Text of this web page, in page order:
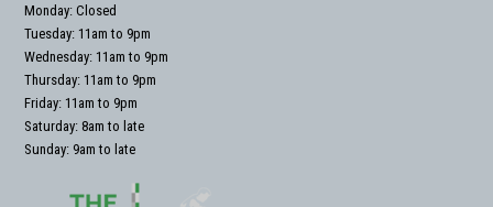
Monday: Closed
Tuesday: 11am to 9pm
Wednesday: 11am to 9pm
Thursday: 11am to 9pm
Friday: 11am to 9pm
Saturday: 8am to late
Sunday: 9am to late